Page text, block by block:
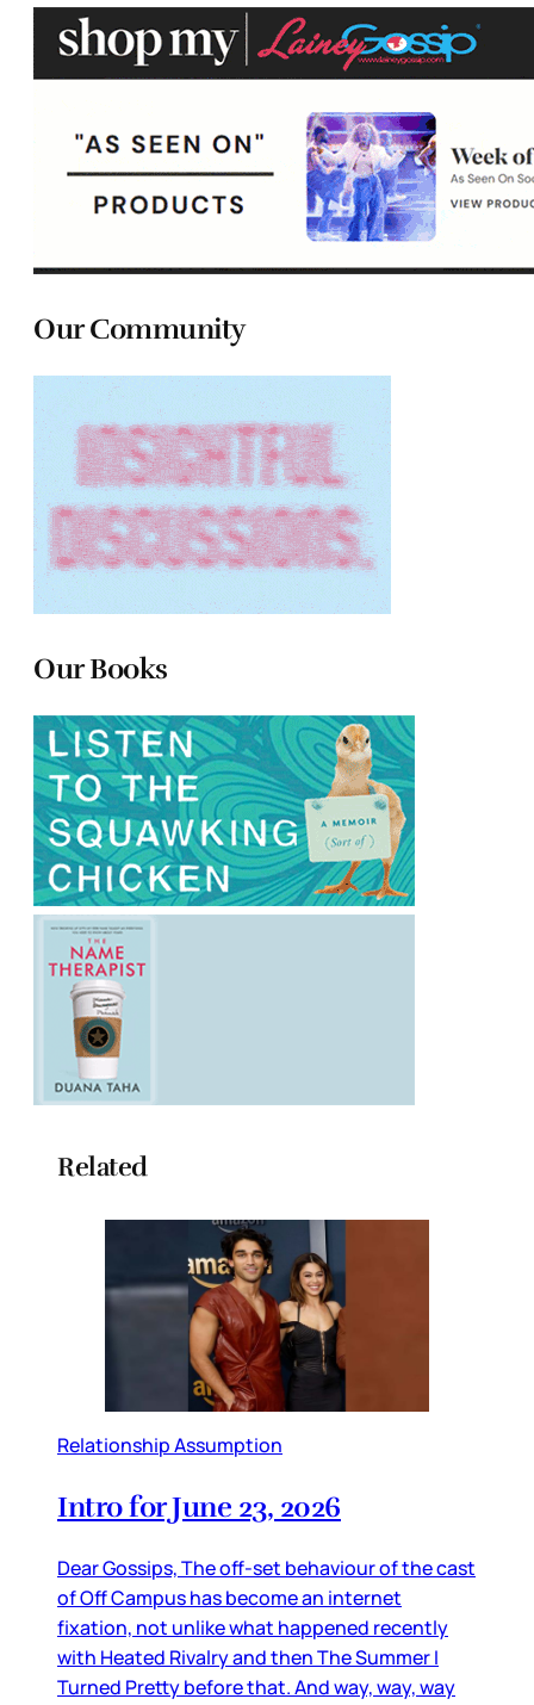
Our Community
Our Books
Related
Relationship Assumption
Intro for June 23, 2026
Dear Gossips, The off-set behaviour of the cast
of Off Campus has become an internet
fixation, not unlike what happened recently
with Heated Rivalry and then The Summer I
Turned Pretty before that. And way, way, way